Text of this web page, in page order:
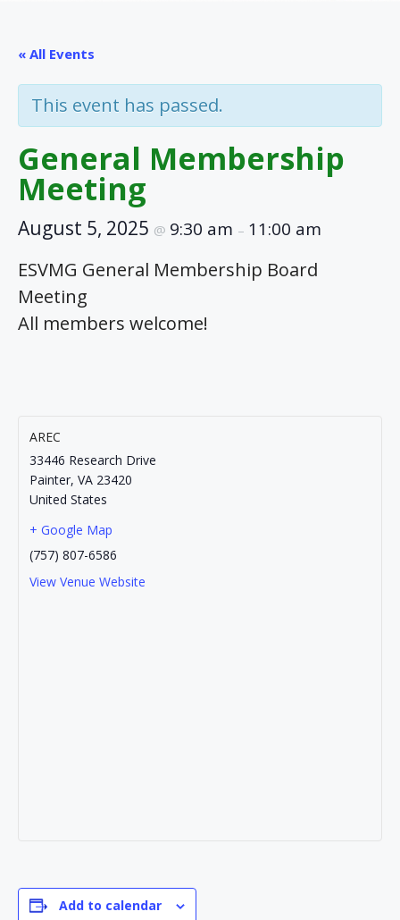
« All Events
This event has passed.
General Membership
Meeting
August 5, 2025 @ 9:30 am – 11:00 am
ESVMG General Membership Board
Meeting
All members welcome!
AREC
33446 Research Drive
Painter, VA 23420
United States
+ Google Map
(757) 807-6586
View Venue Website
Add to calendar